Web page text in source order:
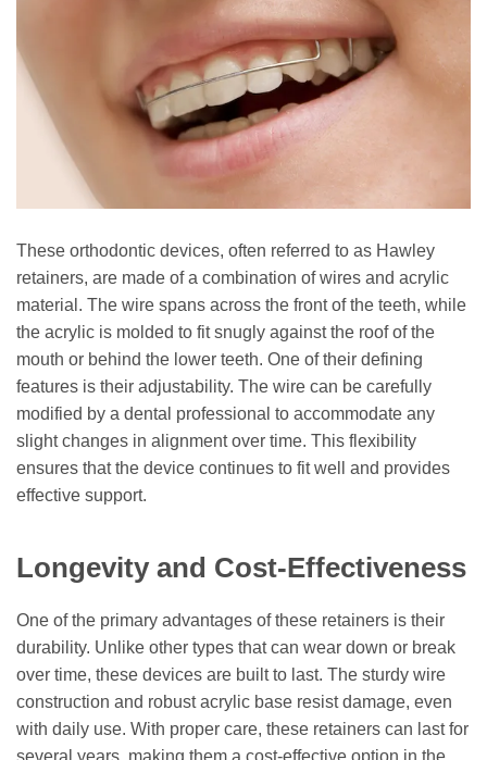
These orthodontic devices, often referred to as Hawley
retainers, are made of a combination of wires and acrylic
material. The wire spans across the front of the teeth, while
the acrylic is molded to fit snugly against the roof of the
mouth or behind the lower teeth. One of their defining
features is their adjustability. The wire can be carefully
modified by a dental professional to accommodate any
slight changes in alignment over time. This flexibility
ensures that the device continues to fit well and provides
effective support.
Longevity and Cost-Effectiveness
One of the primary advantages of these retainers is their
durability. Unlike other types that can wear down or break
over time, these devices are built to last. The sturdy wire
construction and robust acrylic base resist damage, even
with daily use. With proper care, these retainers can last for